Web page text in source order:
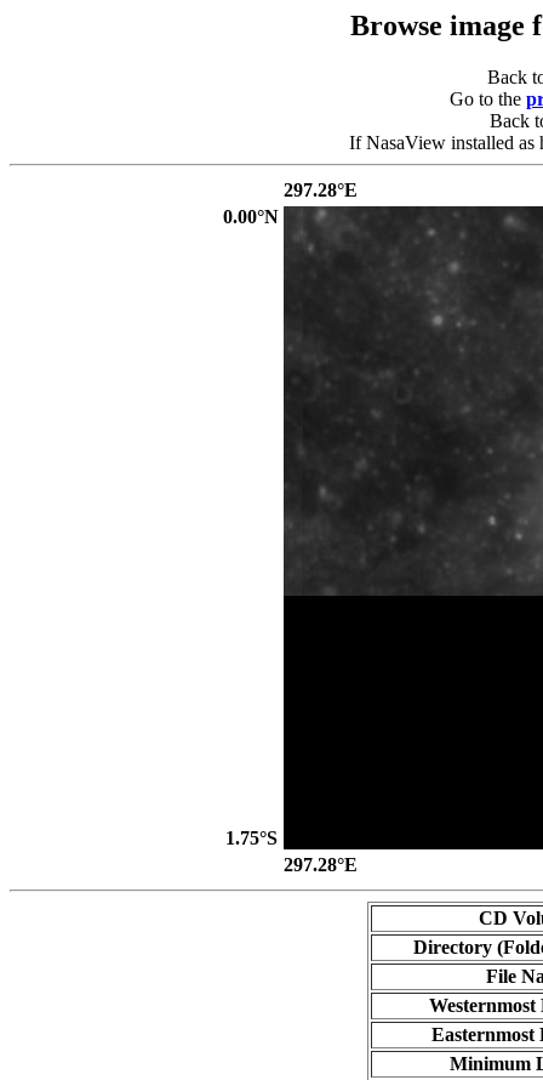
Browse image
Back
Go to the
Back
If NasaView installed as
297.28°E
0.00°N
1.75°S
297.28°E
CD
Directory
File
Easternmost
Minimum